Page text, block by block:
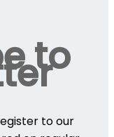
to
to our